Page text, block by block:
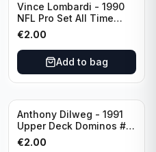
Vince Lombardi - 1990
NFL Pro Set All Time
Team #28 Green Bay
Packers
€2.00
Add to bag
Anthony Dilweg - 1991
Upper Deck Dominos #10
Green Bay Packers
€2.00